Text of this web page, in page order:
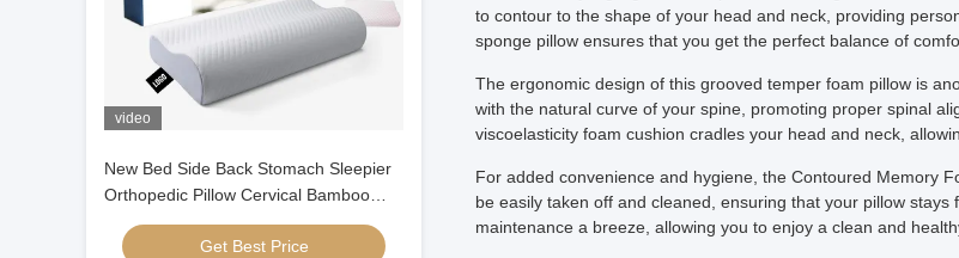
video
New Bed Side Back Stomach Sleepier
Orthopedic Pillow Cervical Bamboo
Contour Ergonomic Memory Foam
Pillow Orthopedic Head
Get Best Price
to contour to the shape of your head and neck, providing
sponge pillow ensures that you get the perfect balance of
The ergonomic design of this grooved temper foam pillow is
with the natural curve of your spine, promoting proper spinal
viscoelasticity foam cushion cradles your head and neck,
For added convenience and hygiene, the Contoured Memory
be easily taken off and cleaned, ensuring that your pillow
maintenance a breeze, allowing you to enjoy a clean and